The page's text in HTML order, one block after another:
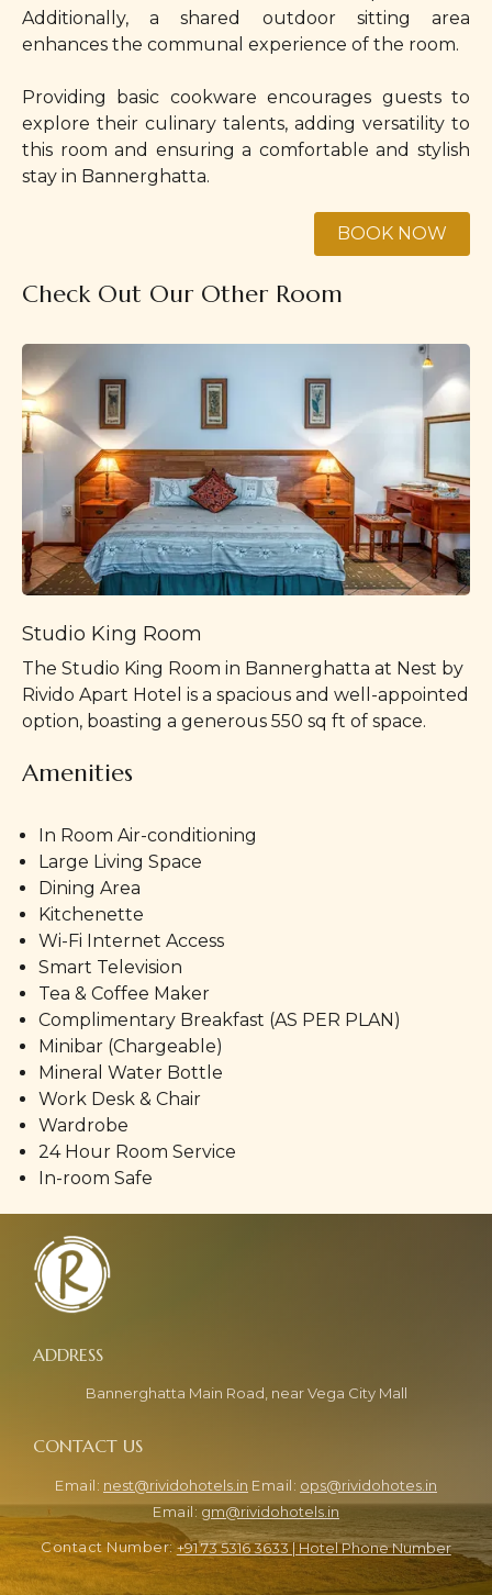
Additionally, a shared outdoor sitting area
enhances the communal experience of the room.
Providing basic cookware encourages guests to
explore their culinary talents, adding versatility to
this room and ensuring a comfortable and stylish
stay in Bannerghatta.
Check Out Our Other Room
Studio King Room
The Studio King Room in Bannerghatta at Nest by
Rivido Apart Hotel is a spacious and well-appointed
option, boasting a generous 550 sq ft of space.
Amenities
In Room Air-conditioning
Large Living Space
Dining Area
Kitchenette
Wi-Fi Internet Access
Smart Television
Tea & Coffee Maker
Complimentary Breakfast (AS PER PLAN)
Minibar (Chargeable)
Mineral Water Bottle
Work Desk & Chair
Wardrobe
24 Hour Room Service
In-room Safe
Bannerghatta Main Road, near Vega City Mall
nest@rividohotels.in
ops@rividohotes.in
gm@rividohotels.in
+91 73 5316 3633 | Hotel Phone Number